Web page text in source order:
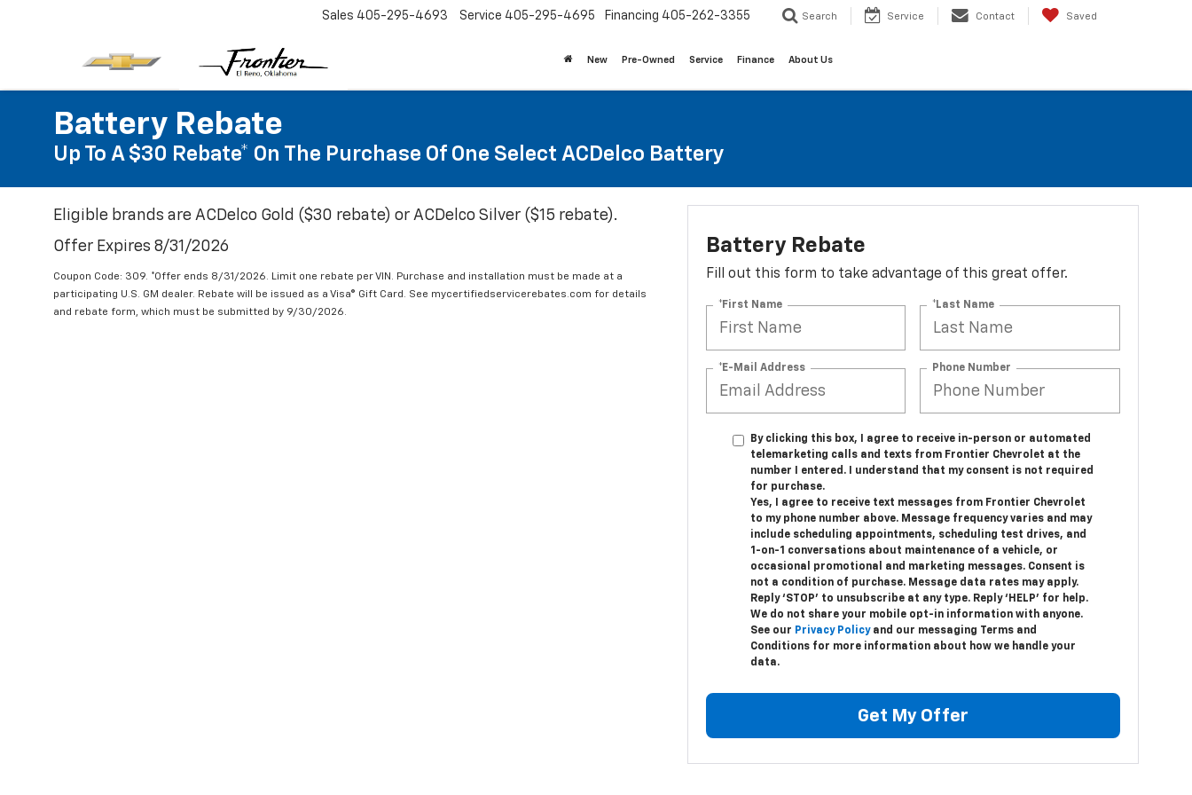
Sales 405-295-4693 Service 405-295-4695 Financing 405-262-3355 Search Service Contact Saved
New Pre-Owned Service Finance About Us
Battery Rebate
Up To A $30 Rebate* On The Purchase Of One Select ACDelco Battery
Eligible brands are ACDelco Gold ($30 rebate) or ACDelco Silver ($15 rebate).
Offer Expires 8/31/2026
Coupon Code: 309. *Offer ends 8/31/2026. Limit one rebate per VIN. Purchase and installation must be made at a
participating U.S. GM dealer. Rebate will be issued as a Visa® Gift Card. See mycertifiedservicerebates.com for details
and rebate form, which must be submitted by 9/30/2026.
Battery Rebate
Fill out this form to take advantage of this great offer.
*First Name *Last Name
*E-Mail Address Phone Number
By clicking this box, I agree to receive in-person or automated
telemarketing calls and texts from Frontier Chevrolet at the
number I entered. I understand that my consent is not required
for purchase.
Yes, I agree to receive text messages from Frontier Chevrolet
to my phone number above. Message frequency varies and may
include scheduling appointments, scheduling test drives, and
1-on-1 conversations about maintenance of a vehicle, or
occasional promotional and marketing messages. Consent is
not a condition of purchase. Message data rates may apply.
Reply ‘STOP’ to unsubscribe at any type. Reply ‘HELP’ for help.
We do not share your mobile opt-in information with anyone.
See our Privacy Policyand our messaging Terms and
Conditions for more information about how we handle your
data.
Get My Offer